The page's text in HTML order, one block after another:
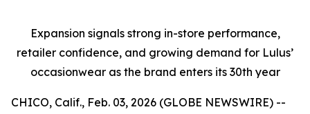
Expansion signals strong in-store performance,
retailer confidence, and growing demand for Lulus’
occasionwear as the brand enters its 30th year
CHICO, Calif., Feb. 03, 2026 (GLOBE NEWSWIRE) --